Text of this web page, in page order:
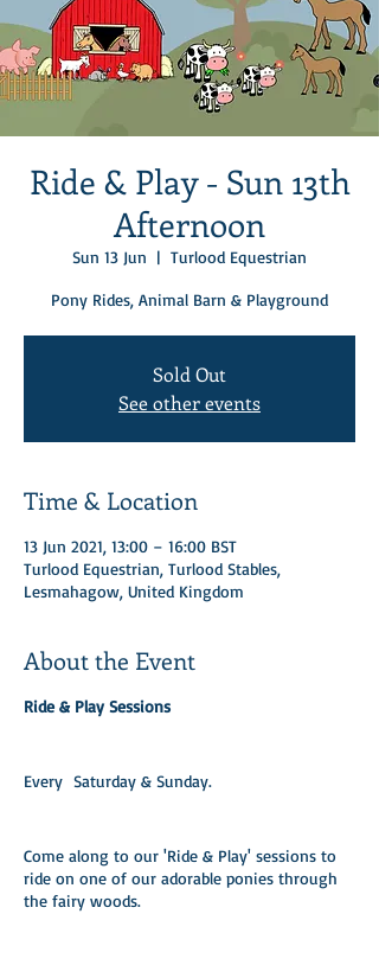
Ride & Play - Sun 13th
Afternoon
Sun 13 Jun
  |
Turlood Equestrian
Pony Rides, Animal Barn & Playground
Sold Out
See other events
Time & Location
13 Jun 2021, 13:00 – 16:00 BST
Turlood Equestrian, Turlood Stables,
Lesmahagow, United Kingdom
About the Event
Ride & Play Sessions
Every Saturday & Sunday.​
Come along to our 'Ride & Play' sessions to
ride on one of our adorable ponies through
the fairy woods.